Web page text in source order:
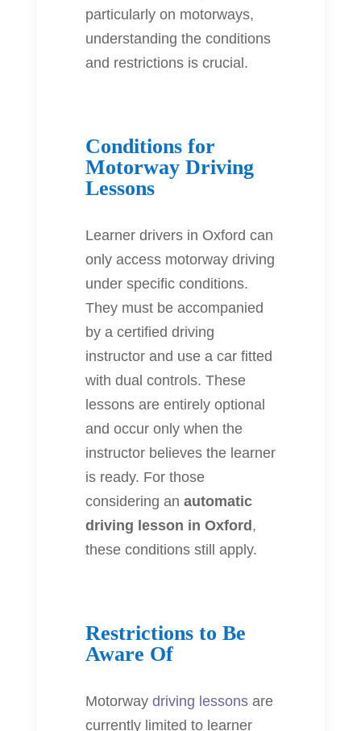
particularly on motorways,
understanding the conditions
and restrictions is crucial.
Conditions for
Motorway Driving
Lessons
Learner drivers in Oxford can
only access motorway driving
under specific conditions.
They must be accompanied
by a certified driving
instructor and use a car fitted
with dual controls. These
lessons are entirely optional
and occur only when the
instructor believes the learner
is ready. For those
considering an automatic
driving lesson in Oxford ,
these conditions still apply.
Restrictions to Be
Aware Of
Motorway driving lessons are
currently limited to learner